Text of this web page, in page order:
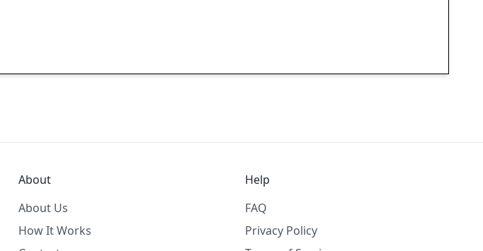
About
About Us
How It Works
Help
FAQ
Privacy Policy